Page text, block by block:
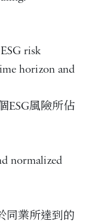
risk
horizon and
ESG風險所佔
normalized
同業所達到的